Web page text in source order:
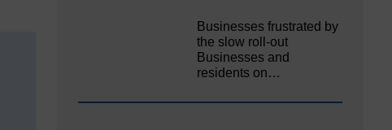
Businesses frustrated by
the slow roll-out
Businesses and
residents on…